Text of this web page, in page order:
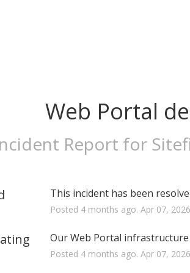
Web Portal
Report for
This incident has been
Posted 4months ago. Apr 07, 2026
Our Web Portal
Posted 4months ago. Apr 07, 2026